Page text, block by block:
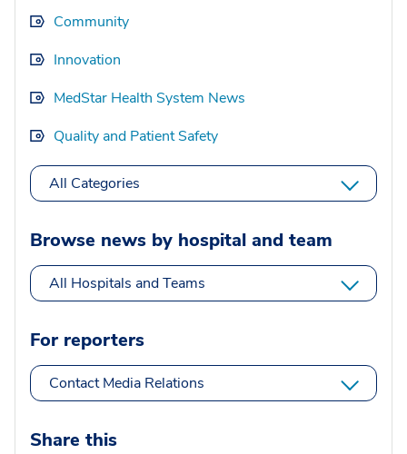
Community
Innovation
MedStar Health System News
Quality and Patient Safety
All Categories
Browse news by hospital and team
All Hospitals and Teams
For reporters
Contact Media Relations
Share this